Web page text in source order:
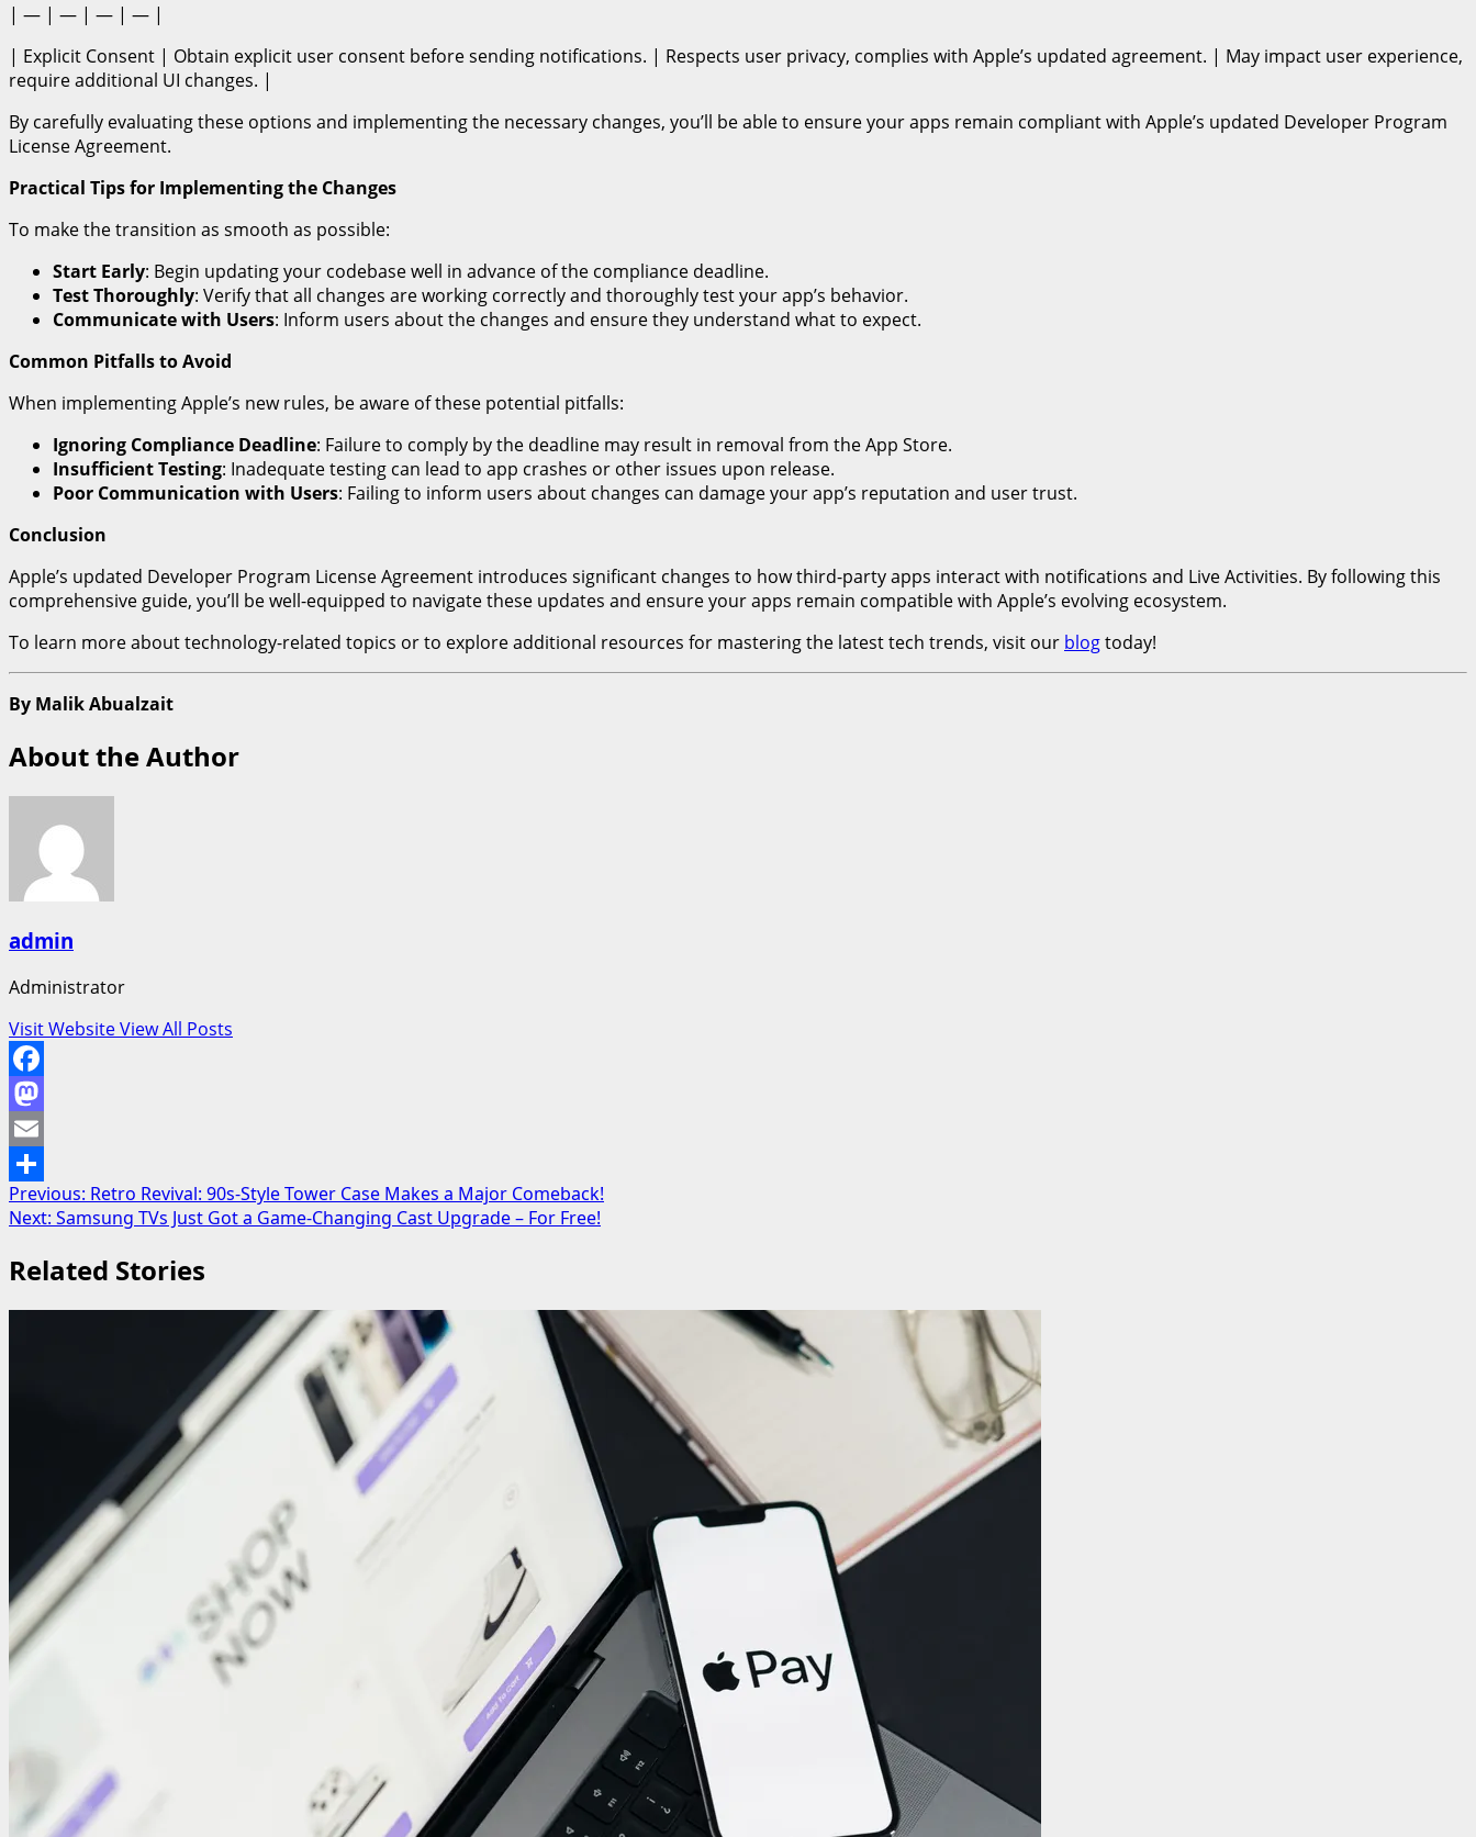
| — | — | — | — |
| Explicit Consent | Obtain explicit user consent before sending notifications. | Respects user privacy, complies with Apple’s updated agreement. | May impact user experience,
require additional UI changes. |
By carefully evaluating these options and implementing the necessary changes, you’ll be able to ensure your apps remain compliant with Apple’s updated Developer Program
License Agreement.
Practical Tips for Implementing the Changes
To make the transition as smooth as possible:
Start Early: Begin updating your codebase well in advance of the compliance deadline.
Test Thoroughly: Verify that all changes are working correctly and thoroughly test your app’s behavior.
Communicate with Users: Inform users about the changes and ensure they understand what to expect.
Common Pitfalls to Avoid
When implementing Apple’s new rules, be aware of these potential pitfalls:
Ignoring Compliance Deadline: Failure to comply by the deadline may result in removal from the App Store.
Insufficient Testing: Inadequate testing can lead to app crashes or other issues upon release.
Poor Communication with Users: Failing to inform users about changes can damage your app’s reputation and user trust.
Conclusion
Apple’s updated Developer Program License Agreement introduces significant changes to how third-party apps interact with notifications and Live Activities. By following this
comprehensive guide, you’ll be well-equipped to navigate these updates and ensure your apps remain compatible with Apple’s evolving ecosystem.
To learn more about technology-related topics or to explore additional resources for mastering the latest tech trends, visit our blogtoday!
By Malik Abualzait
About the Author
admin
Administrator
Visit WebsiteView All Posts
Facebook
Mastodon
Email
Share
Post
navigation
Previous: Retro Revival: 90s-Style Tower Case Makes a Major Comeback!
Next: Samsung TVs Just Got a Game-Changing Cast Upgrade – For Free!
Related Stories